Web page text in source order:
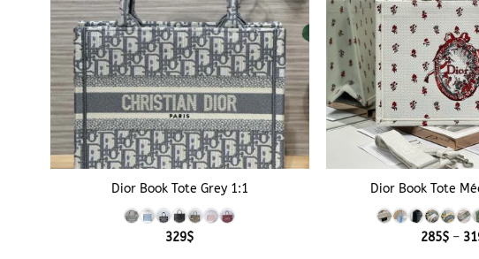
+
Dior Book Tote Grey 1:1
329$
Dior Book Tote
285$ –